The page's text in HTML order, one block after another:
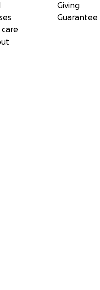
Giving
Guarantee